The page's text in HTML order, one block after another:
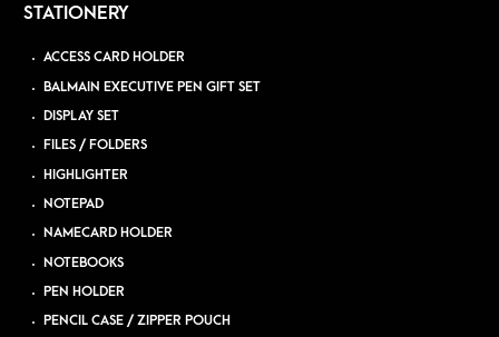
STATIONERY
ACCESS CARD HOLDER
BALMAIN EXECUTIVE PEN GIFT SET
DISPLAY SET
FILES / FOLDERS
HIGHLIGHTER
NOTEPAD
NAMECARD HOLDER
NOTEBOOKS
PEN HOLDER
PENCIL CASE / ZIPPER POUCH